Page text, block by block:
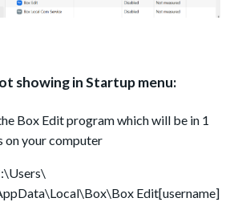
showing in Startup menu:
Box Edit program which will be in 1
on your computer
Edit[username]